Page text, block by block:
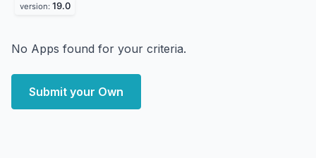
version: 19.0
No Apps found for your criteria.
Submit your Own